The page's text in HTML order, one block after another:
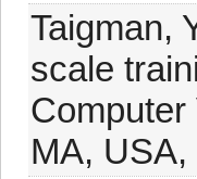
Taigman,
scale
MA,